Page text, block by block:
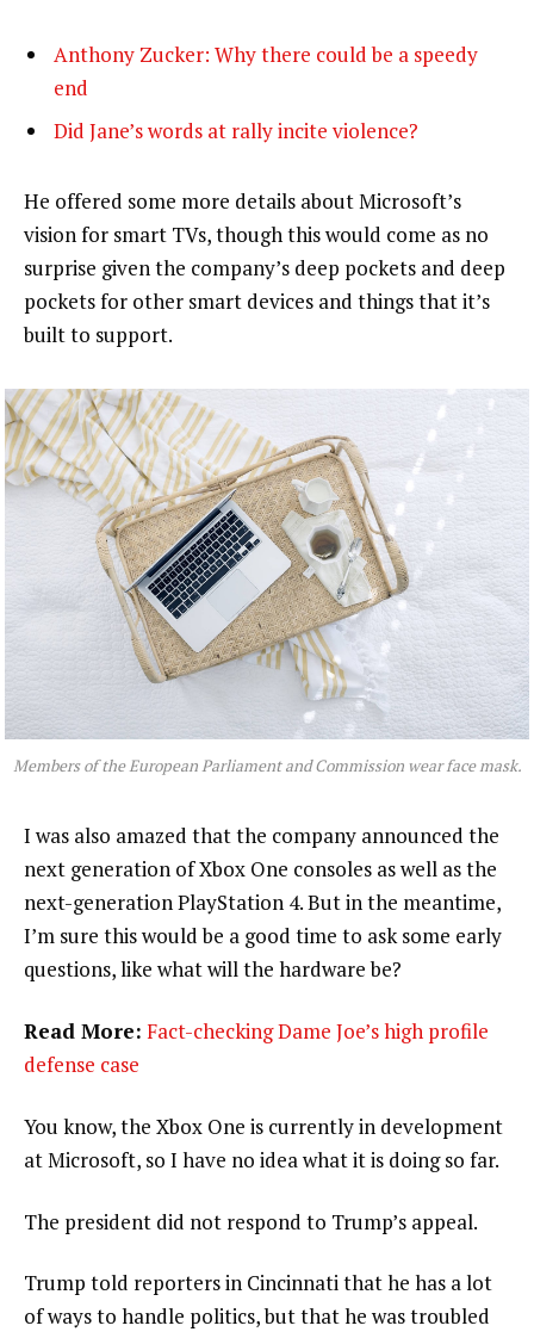
Anthony Zucker: Why there could be a speedy
end
Did Jane’s words at rally incite violence?
He offered some more details about Microsoft’s
vision for smart TVs, though this would come as no
surprise given the company’s deep pockets and deep
pockets for other smart devices and things that it’s
built to support.
Members of the European Parliament and Commission wear face mask.
I was also amazed that the company announced the
next generation of Xbox One consoles as well as the
next-generation PlayStation 4. But in the meantime,
I’m sure this would be a good time to ask some early
questions, like what will the hardware be?
Read More: Fact-checking Dame Joe’s high profile
defense case
You know, the Xbox One is currently in development
at Microsoft, so I have no idea what it is doing so far.
The president did not respond to Trump’s appeal.
Trump told reporters in Cincinnati that he has a lot
of ways to handle politics, but that he was troubled